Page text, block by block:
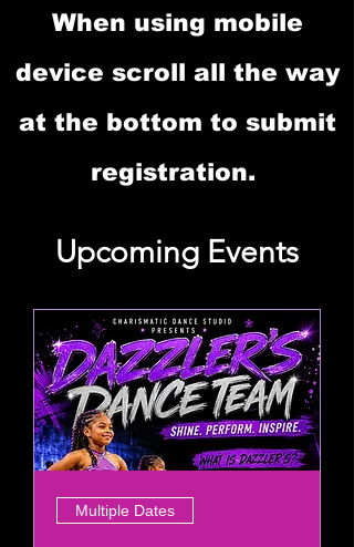
When using mobile
device scroll all the way
at the bottom to submit
registration.
Upcoming Events
Multiple Dates